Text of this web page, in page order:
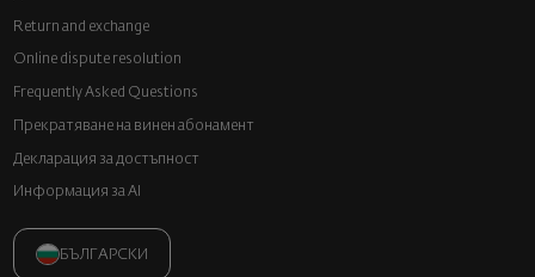
Return and exchange
Online dispute resolution
Frequently Asked Questions
Прекратяване на винен абонамент
Декларация за достъпност
Информация за AI
БЪЛГАРСКИ